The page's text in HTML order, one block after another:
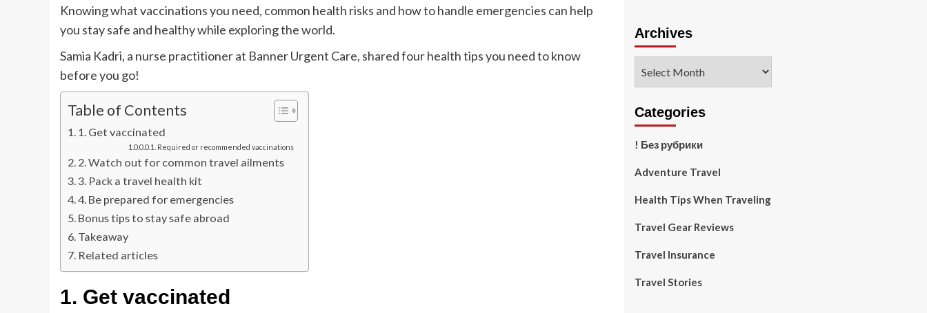
Knowing what vaccinations you need, common health risks and how to handle emergencies can help
you stay safe and healthy while exploring the world.
Samia Kadri, a nurse practitioner at Banner Urgent Care, shared four health tips you need to know
before you go!
Table of Contents
1. Get vaccinated
Required or recommended vaccinations
2. Watch out for common travel ailments
3. Pack a travel health kit
4. Be prepared for emergencies
Bonus tips to stay safe abroad
Takeaway
Related articles
1. Get vaccinated
Archives
Categories
! Без рубрики
Adventure Travel
Health Tips When Traveling
Travel Gear Reviews
Travel Insurance
Travel Stories